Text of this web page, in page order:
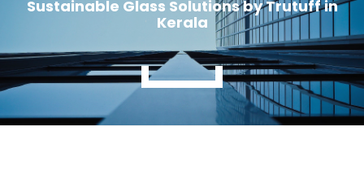
Sustainable Glass Solutions by Trutuff in
Kerala